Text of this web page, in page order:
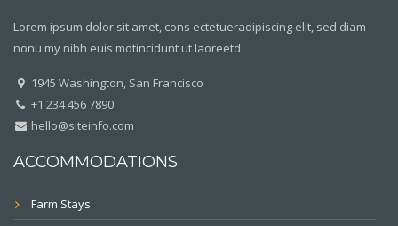
Lorem ipsum dolor sit amet, cons ectetueradipiscing elit, sed diam
nonu my nibh euis motincidunt ut laoreetd
1945 Washington, San Francisco
+1 234 456 7890
hello@siteinfo.com
ACCOMMODATIONS
Farm Stays